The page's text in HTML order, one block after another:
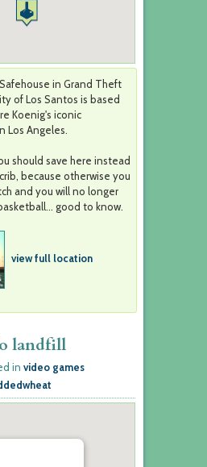
in Grand Theft
of Los Santos is based
Koenig's iconic
Los Angeles.
should save here instead
because otherwise you
and you will no longer
good to know.
view full location
landfill
in video games